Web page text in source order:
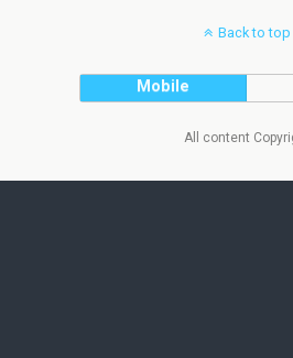
Back to top
Mobile
All content